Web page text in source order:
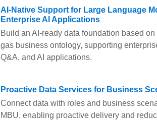
AI-Native Support for Large Language
Enterprise AI Applications
Build an AI-ready data foundation based
gas business ontology, supporting
Q&A, and AI applications.
Proactive Data Services for Business
Connect data with roles and business
MBU, enabling proactive delivery and